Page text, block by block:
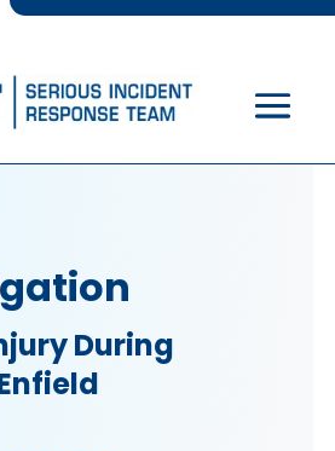
During